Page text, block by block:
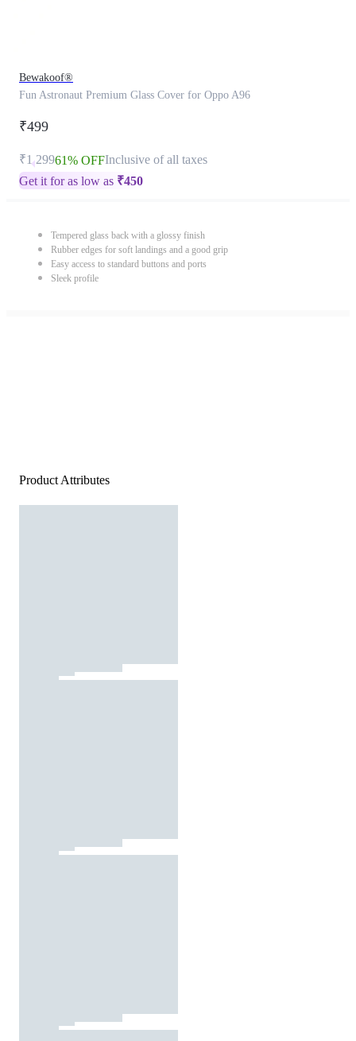
Bewakoof®
Fun Astronaut Premium Glass Cover for Oppo A96
₹499
₹1,29961% OFFInclusive of all taxes
Get it for as low as ₹450
Tempered glass back with a glossy finish
Rubber edges for soft landings and a good grip
Easy access to standard buttons and ports
Sleek profile
Product Attributes